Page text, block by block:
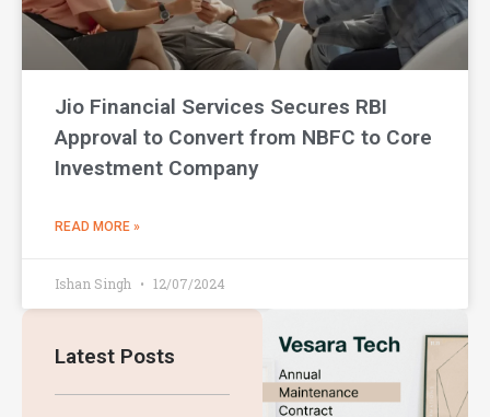
Jio Financial Services Secures RBI
Approval to Convert from NBFC to Core
Investment Company
READ MORE »
Ishan Singh 12/07/2024
Latest Posts